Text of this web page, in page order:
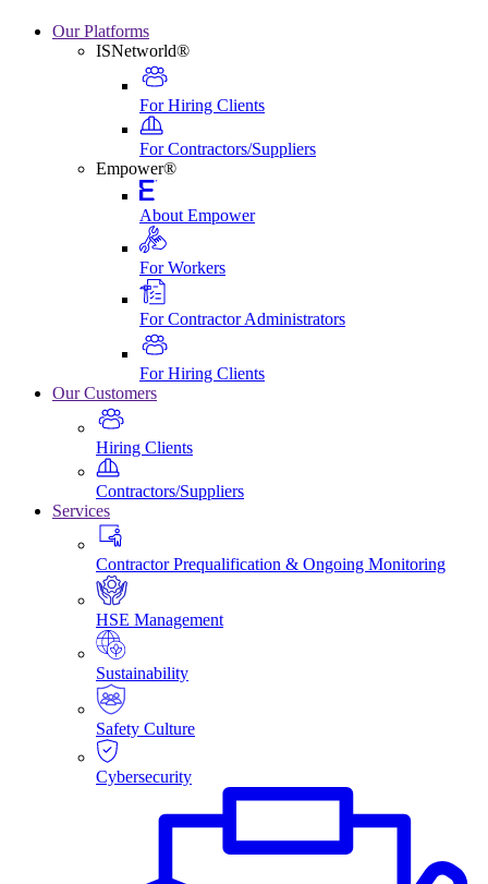
Our Platforms
ISNetworld®
For Hiring Clients
For Contractors/Suppliers
Empower®
About Empower
For Workers
For Contractor Administrators
For Hiring Clients
Our Customers
Hiring Clients
Contractors/Suppliers
Services
Contractor Prequalification & Ongoing Monitoring
HSE Management
Sustainability
Safety Culture
Cybersecurity